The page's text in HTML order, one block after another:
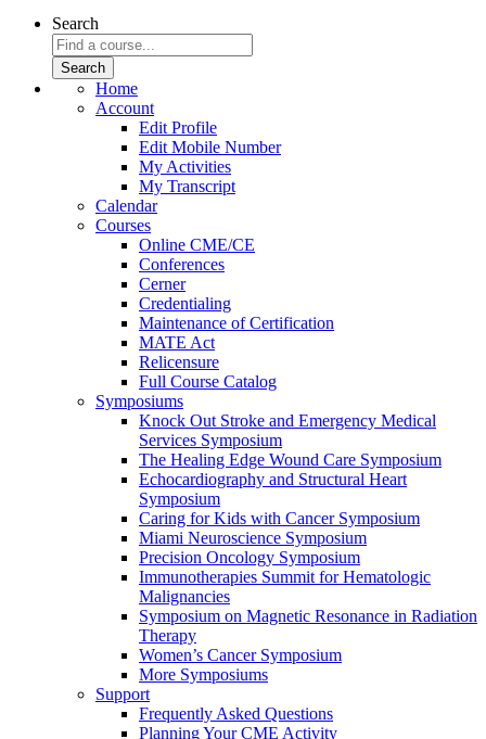
Search
Home
Account
Edit Profile
Edit Mobile Number
My Activities
My Transcript
Calendar
Courses
Online CME/CE
Conferences
Cerner
Credentialing
Maintenance of Certification
MATE Act
Relicensure
Full Course Catalog
Symposiums
Knock Out Stroke and Emergency Medical
Services Symposium
The Healing Edge Wound Care Symposium
Echocardiography and Structural Heart
Symposium
Caring for Kids with Cancer Symposium
Miami Neuroscience Symposium
Precision Oncology Symposium
Immunotherapies Summit for Hematologic
Malignancies
Symposium on Magnetic Resonance in Radiation
Therapy
Women’s Cancer Symposium
More Symposiums
Support
Frequently Asked Questions
Planning Your CME Activity